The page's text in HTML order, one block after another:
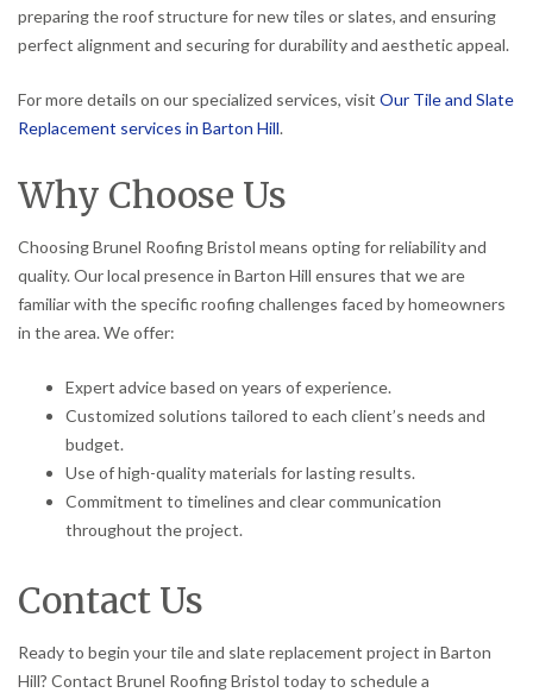
preparing the roof structure for new tiles or slates, and ensuring
perfect alignment and securing for durability and aesthetic appeal.
For more details on our specialized services, visit Our Tile and Slate
Replacement services in Barton Hill.
Why Choose Us
Choosing Brunel Roofing Bristol means opting for reliability and
quality. Our local presence in Barton Hill ensures that we are
familiar with the specific roofing challenges faced by homeowners
in the area. We offer:
Expert advice based on years of experience.
Customized solutions tailored to each client’s needs and
budget.
Use of high-quality materials for lasting results.
Commitment to timelines and clear communication
throughout the project.
Contact Us
Ready to begin your tile and slate replacement project in Barton
Hill? Contact Brunel Roofing Bristol today to schedule a